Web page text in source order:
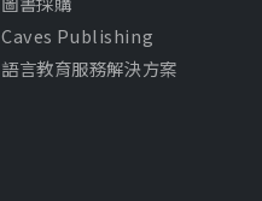
Caves Publishing
語言教育服務解決方案